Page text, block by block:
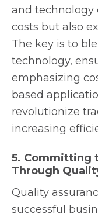
and technology
costs but also
The key is to
technology,
emphasizing
based
revolutionize
increasing
5. Committing
Through
Quality
successful